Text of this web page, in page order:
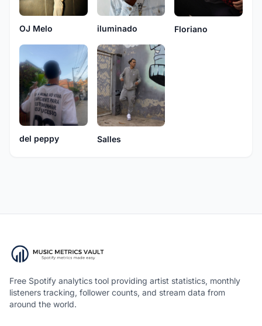
OJ Melo iluminado Floriano
del peppy Salles
Free Spotify analytics tool providing artist statistics, monthly
listeners tracking, follower counts, and stream data from
around the world.